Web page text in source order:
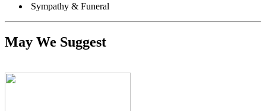
Sympathy & Funeral
May We Suggest